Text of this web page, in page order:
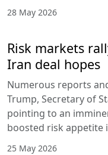
28 May 2026
Risk markets
Iran deal hopes
Numerous reports
Trump, Secretary of
pointing to an
boosted risk appetite
25 May 2026